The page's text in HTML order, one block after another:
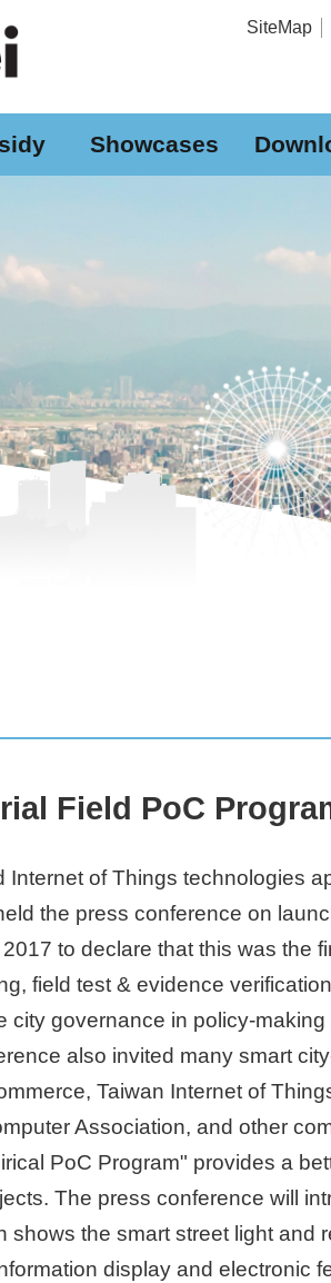
SiteMap
Showcases
Field PoC
Internet of Things technologies
the press conference on
to declare that this was the
field test & evidence
city governance in policy-
also invited many smart
Taiwan Internet of
Association, and other
PoC Program" provides a
The press conference will
shows the smart street light
display and